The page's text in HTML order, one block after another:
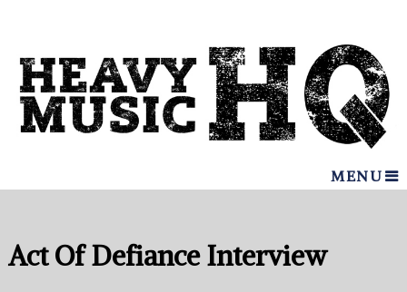
MENU
Act Of Defiance Interview